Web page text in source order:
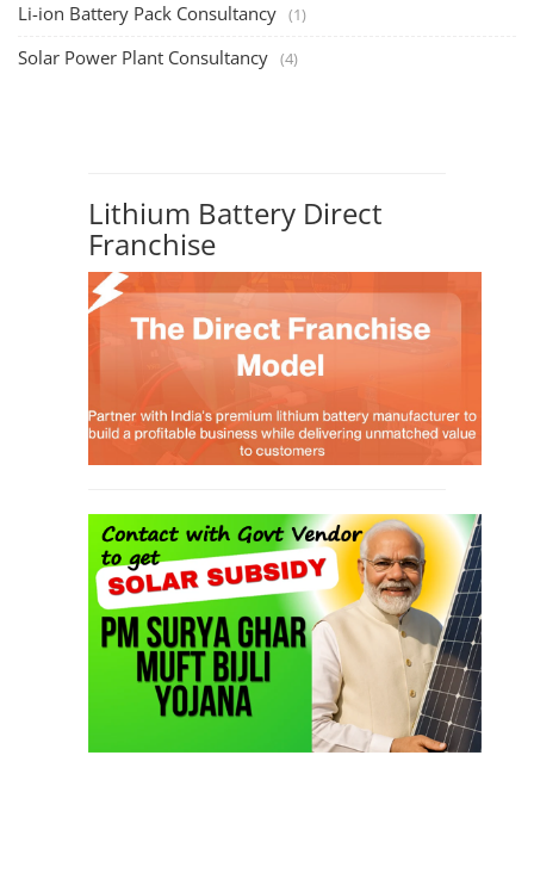
Li-ion Battery Pack Consultancy (1)
Solar Power Plant Consultancy (4)
Lithium Battery Direct
Franchise